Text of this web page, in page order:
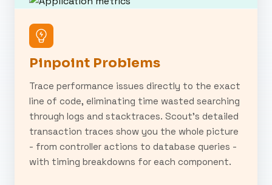
Pinpoint Problems
Trace performance issues directly to the exact
line of code, eliminating time wasted searching
through logs and stacktraces. Scout's detailed
transaction traces show you the whole picture
- from controller actions to database queries -
with timing breakdowns for each component.